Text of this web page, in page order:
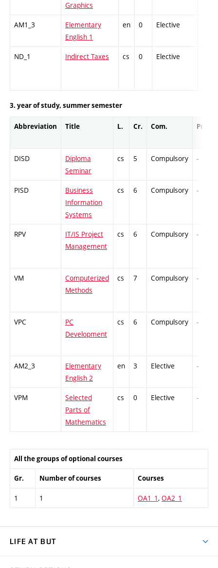
Graphics
AM1_3
Elementary
English 1
en 0 Elective
ND_1 Indirect Taxes cs 0 Elective
3. year of study, summer semester
Abbreviation Title L. Cr. Com. Prof.
DISD
Diploma
Seminar
cs 5 Compulsory -
PISD
Business
Information
Systems
cs 6 Compulsory -
RPV
IT/IS Project
Management
cs 6 Compulsory -
VM
Computerized
Methods
cs 7 Compulsory -
VPC
PC
Development
cs 6 Compulsory -
AM2_3
Elementary
English 2
en 3 Elective -
VPM
Selected
Parts of
Mathematics
cs 0 Elective -
All the groups of optional courses
Gr. Number of courses Courses
1 1 OA1_1 , OA2_1
LIFE AT BUT